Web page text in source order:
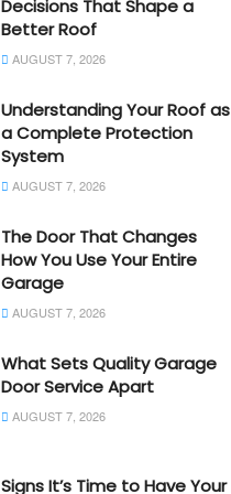
Decisions That Shape a
Better Roof
AUGUST 7, 2026
Understanding Your Roof as
a Complete Protection
System
AUGUST 7, 2026
The Door That Changes
How You Use Your Entire
Garage
AUGUST 7, 2026
What Sets Quality Garage
Door Service Apart
AUGUST 7, 2026
Signs It’s Time to Have Your